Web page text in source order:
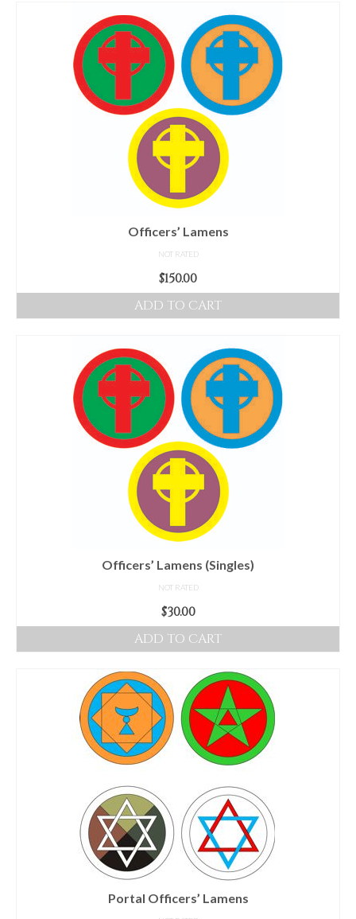
Basic Working Tools of the Adept
Unique, One of A Kind Items
Enochian Tablets
Outer Order Wands
Portal Wands
Inner Order Wands
Cicero Wands
Lamens and Badges
Misc.
Audio
Golden Dawn Store
Gifts, Clothing, and Accessories
Officers’ Lamens
NOT RATED
$150.00
ADD TO CART
Officers’ Lamens (Singles)
NOT RATED
$30.00
ADD TO CART
Portal Officers’ Lamens